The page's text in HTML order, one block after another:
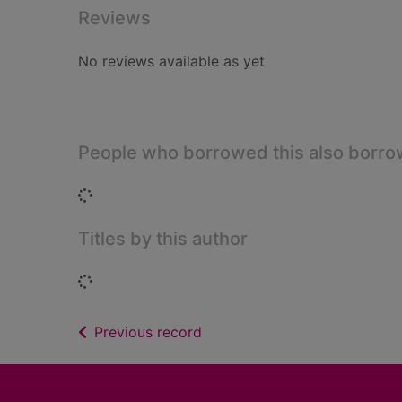
Reviews
No reviews available as yet
People who borrowed this also
Loading...
Titles by this author
Loading...
Previous record